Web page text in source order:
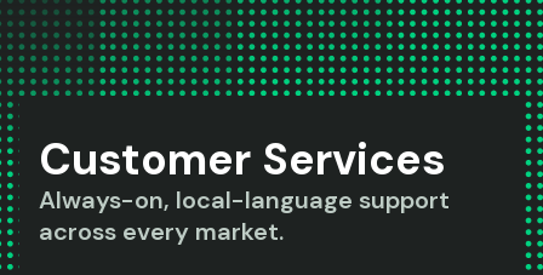
Customer Services
Always-on, local-language support
across every market.